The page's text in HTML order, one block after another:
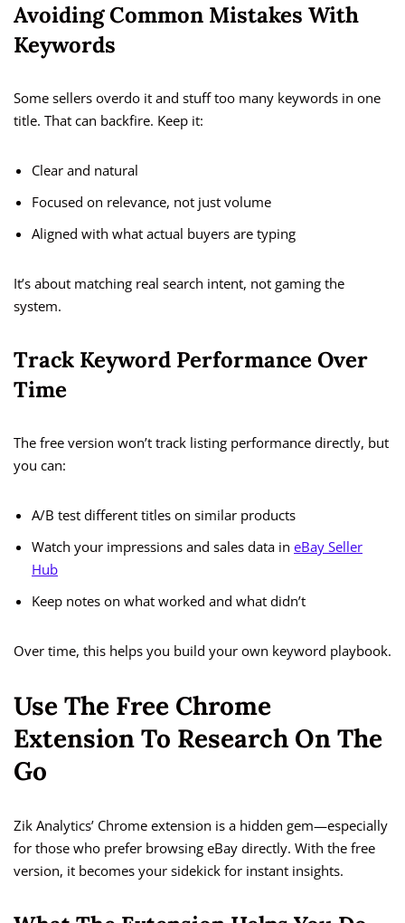
Avoiding Common Mistakes With
Keywords
Some sellers overdo it and stuff too many keywords in one
title. That can backfire. Keep it:
Clear and natural
Focused on relevance, not just volume
Aligned with what actual buyers are typing
It’s about matching real search intent, not gaming the
system.
Track Keyword Performance Over
Time
The free version won’t track listing performance directly, but
you can:
A/B test different titles on similar products
Watch your impressions and sales data in eBay Seller
Hub
Keep notes on what worked and what didn’t
Over time, this helps you build your own keyword playbook.
Use The Free Chrome
Extension To Research On The
Go
Zik Analytics’ Chrome extension is a hidden gem—especially
for those who prefer browsing eBay directly. With the free
version, it becomes your sidekick for instant insights.